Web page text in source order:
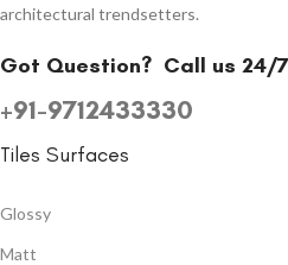
architectural trendsetters.
Got Question? Call us 24/7
+91-9712433330
Tiles Surfaces
Glossy
Matt